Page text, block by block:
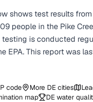
shows test results from
people in the Pike
is conducted
EPA. This report was
code More DE cities
map
DE water